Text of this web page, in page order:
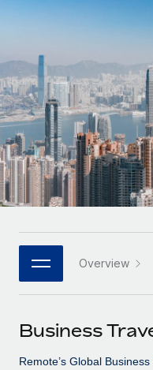
Onboard and
Outsource
INFRASTRUCTURE
Remote
Seamlessly
Platform
Built-in core HR
Connect New
Connect any AI tool
SERVICES
Agile global HR &
companies
Mid-market
Expand teams with
Enterprise
Global HR for large
PARTNER WITH US
Become a
Explore
LEARN WITH REMOTE
Research & Guides
Case studies
HR Glossary
Job Description
Events
Français
Deutsch
Español
Italiano
日本語
한국어
中文（简体）
Overview
Business
Remote’s Global